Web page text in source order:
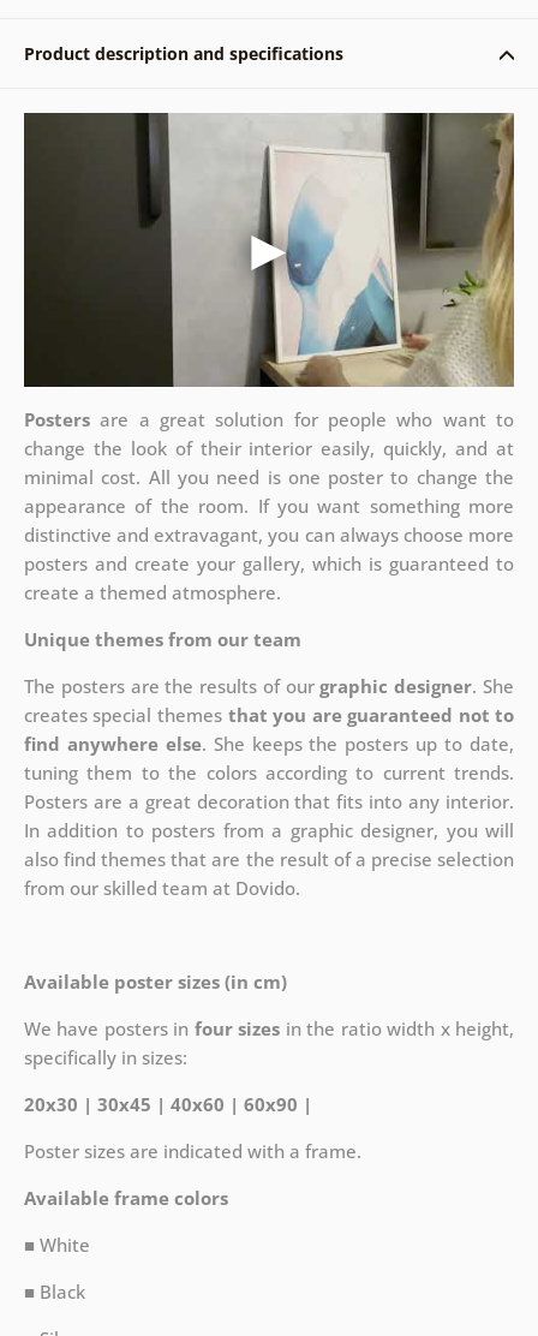
Product description and specifications
Postersare a great solution for people who want to
change the look of their interior easily, quickly, and at
minimal cost. All you need is one poster to change the
appearance of the room. If you want something more
distinctive and extravagant, you can always choose more
posters and create your gallery, which is guaranteed to
create a themed atmosphere.
Unique themes from our team
The posters are the results of ourgraphic designer. She
creates special themes that you are guaranteed not to
find anywhere else. She keeps the posters up to date,
tuning them to the colors according to current trends.
Posters are a great decoration that fits into any interior.
In addition to posters from a graphic designer, you will
also find themes that are the result of a precise selection
from our skilled team at Dovido.
Available poster sizes (in cm)
We have posters in four sizes in the ratio width x height,
specifically in sizes:
20x30 | 30x45 | 40x60 | 60x90 |
Poster sizes are indicated with a frame.
Available frame colors
■ White
■ Black